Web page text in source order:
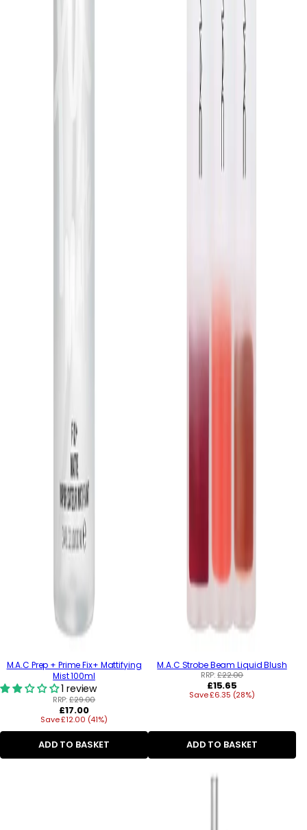
M.A.C Prep + Prime Fix+ Mattifying
Mist 100ml
1 review
RRP:£29.00
Regular
price
£17.00
Save £12.00 (41%)
ADD TO BASKET
M.A.C Strobe Beam Liquid Blush
RRP:£22.00
Regular
price
£15.65
Save £6.35 (28%)
ADD TO BASKET